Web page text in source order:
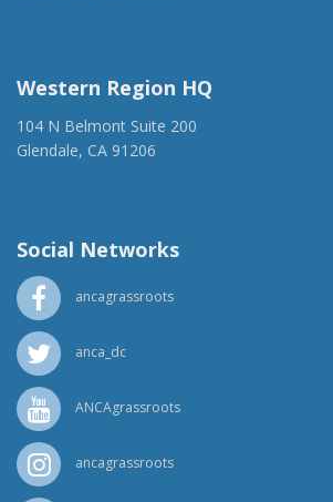
Western Region HQ
104 N Belmont Suite 200
Glendale, CA 91206
Social Networks
ancagrassroots
anca_dc
ANCAgrassroots
ancagrassroots